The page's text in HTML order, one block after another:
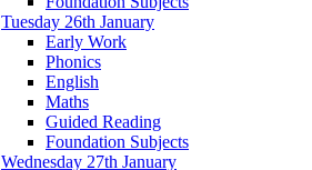
Tuesday 26th January
Early Work
Phonics
English
Maths
Guided Reading
Foundation Subjects
Wednesday 27th January